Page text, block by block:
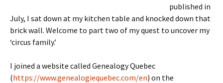
published in
July, I sat down at my kitchen table and knocked down that
brick wall. Welcome to part two of my quest to uncover my
‘circus family.’
I joined a website called Genealogy Quebec
(https://www.genealogiequebec.com/en) on the